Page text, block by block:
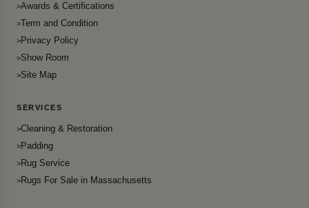
Awards & Certifications
Term and Condition
Privacy Policy
Show Room
Site Map
SERVICES
Cleaning & Restoration
Padding
Rug Service
Rugs For Sale in Massachusetts